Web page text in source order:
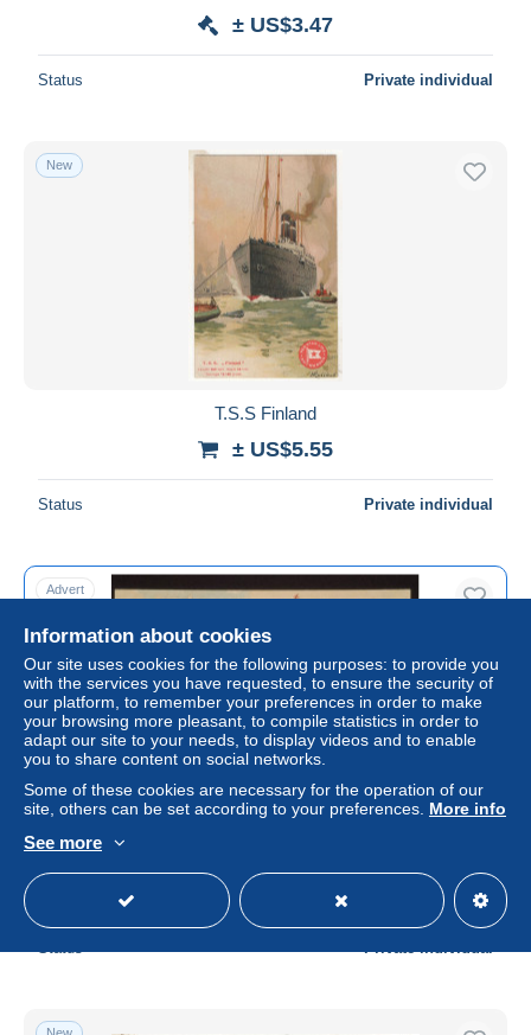
± US$3.47
Status Private individual
New
T.S.S Finland
± US$5.55
Status Private individual
Advert
Vintage postcard from Paquebot a double helice
S.S.Kroonland the Red Star Line. Anvers - New York.
± US$11.56
Information about cookies
Our site uses cookies for the following purposes: to provide you
with the services you have requested, to ensure the security of
our platform, to remember your preferences in order to make
your browsing more pleasant, to compile statistics in order to
adapt our site to your needs, to display videos and to enable
you to share content on social networks.
Some of these cookies are necessary for the operation of our
site, others can be set according to your preferences. More info
See more